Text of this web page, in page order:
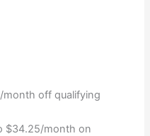
off qualifying
$34.25/month on